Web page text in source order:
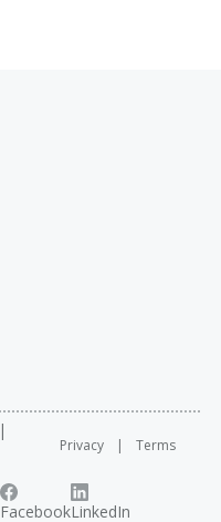
Privacy Terms
FacebookLinkedIn